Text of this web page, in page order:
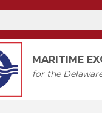
MARITIME
for the